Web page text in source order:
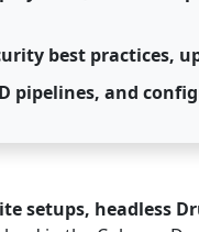
best practices,
pipelines, and
setups, headless